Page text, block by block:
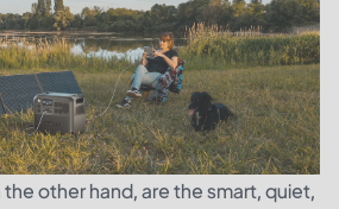
other hand, are the smart, quiet,